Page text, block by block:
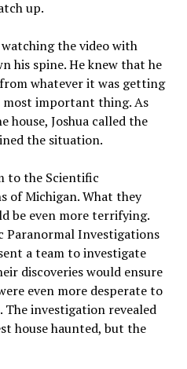
up.
the video with
his spine. He knew that he
whatever it was getting
most important thing. As
Joshua called the
the situation.
to the Scientific
of Michigan. What they
be even more terrifying.
Paranormal Investigations
a team to investigate
discoveries would ensure
even more desperate to
The investigation revealed
house haunted, but the